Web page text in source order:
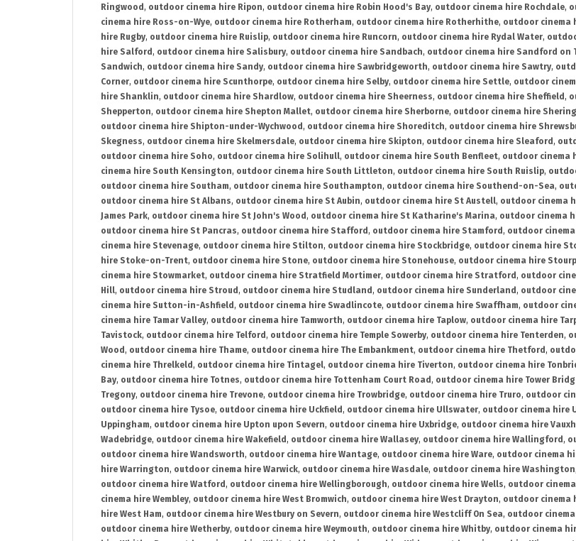
Ringwood , outdoor cinema hire Ripon, outdoor cinema hire Robin Hood's Bay, outdoor cinema hire Rochdale,
cinema hire Ross-on-Wye, outdoor cinema hire Rotherham, outdoor cinema hire Rotherhithe, outdoor cinema
hire Rugby, outdoor cinema hire Ruislip, outdoor cinema hire Runcorn, outdoor cinema hire Rydal Water,
hire Salford , outdoor cinema hire Salisbury, outdoor cinema hire Sandbach, outdoor cinema hire Sandford on
Sandwich, outdoor cinema hire Sandy, outdoor cinema hire Sawbridgeworth, outdoor cinema hire Sawtry,
Corner, outdoor cinema hire Scunthorpe, outdoor cinema hire Selby, outdoor cinema hire Settle, outdoor
hire Shanklin, outdoor cinema hire Shardlow, outdoor cinema hire Sheerness, outdoor cinema hire Sheffield ,
Shepperton, outdoor cinema hire Shepton Mallet, outdoor cinema hire Sherborne, outdoor cinema hire
outdoor cinema hire Shipton-under-Wychwood , outdoor cinema hire Shoreditch, outdoor cinema hire
Skegness, outdoor cinema hire Skelmersdale, outdoor cinema hire Skipton, outdoor cinema hire Sleaford ,
outdoor cinema hire Soho, outdoor cinema hire Solihull, outdoor cinema hire South Benfleet, outdoor cinema
cinema hire South Kensington, outdoor cinema hire South Littleton, outdoor cinema hire South Ruislip,
outdoor cinema hire Southam, outdoor cinema hire Southampton, outdoor cinema hire Southend-on-Sea,
outdoor cinema hire St Albans, outdoor cinema hire St Aubin, outdoor cinema hire St Austell, outdoor cinema
James Park, outdoor cinema hire St John's Wood , outdoor cinema hire St Katharine's Marina, outdoor cinema
outdoor cinema hire St Pancras, outdoor cinema hire Stafford , outdoor cinema hire Stamford , outdoor
cinema hire Stevenage, outdoor cinema hire Stilton, outdoor cinema hire Stockbridge, outdoor cinema hire
hire Stoke-on-Trent, outdoor cinema hire Stone, outdoor cinema hire Stonehouse, outdoor cinema hire
cinema hire Stowmarket, outdoor cinema hire Stratfield Mortimer, outdoor cinema hire Stratford , outdoor
Hill, outdoor cinema hire Stroud , outdoor cinema hire Studland , outdoor cinema hire Sunderland , outdoor
cinema hire Sutton-in-Ashfield , outdoor cinema hire Swadlincote, outdoor cinema hire Swaffham, outdoor
cinema hire Tamar Valley, outdoor cinema hire Tamworth, outdoor cinema hire Taplow, outdoor cinema hire
Tavistock, outdoor cinema hire Telford , outdoor cinema hire Temple Sowerby, outdoor cinema hire Tenterden,
Wood , outdoor cinema hire Thame, outdoor cinema hire The Embankment, outdoor cinema hire Thetford ,
cinema hire Threlkeld , outdoor cinema hire Tintagel, outdoor cinema hire Tiverton, outdoor cinema hire
Bay, outdoor cinema hire Totnes, outdoor cinema hire Tottenham Court Road , outdoor cinema hire Tower
Tregony, outdoor cinema hire Trevone, outdoor cinema hire Trowbridge, outdoor cinema hire Truro, outdoor
outdoor cinema hire Tysoe, outdoor cinema hire Uckfield , outdoor cinema hire Ullswater, outdoor cinema hire
Uppingham, outdoor cinema hire Upton upon Severn, outdoor cinema hire Uxbridge, outdoor cinema hire
Wadebridge, outdoor cinema hire Wakefield , outdoor cinema hire Wallasey, outdoor cinema hire Wallingford ,
outdoor cinema hire Wandsworth, outdoor cinema hire Wantage, outdoor cinema hire Ware, outdoor cinema
hire Warrington, outdoor cinema hire Warwick, outdoor cinema hire Wasdale, outdoor cinema hire Washington
outdoor cinema hire Watford , outdoor cinema hire Wellingborough, outdoor cinema hire Wells, outdoor
cinema hire Wembley, outdoor cinema hire West Bromwich, outdoor cinema hire West Drayton, outdoor cinema
hire West Ham, outdoor cinema hire Westbury on Severn, outdoor cinema hire Westcliff On Sea, outdoor
outdoor cinema hire Wetherby, outdoor cinema hire Weymouth, outdoor cinema hire Whitby, outdoor cinema